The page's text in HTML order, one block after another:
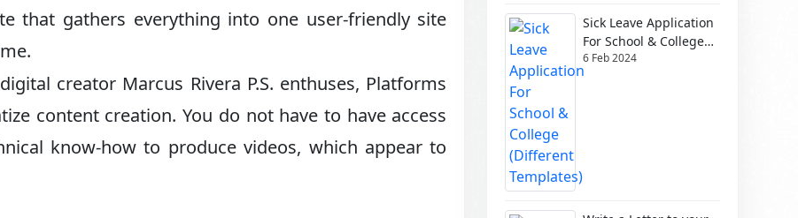
that gathers everything into one user-friendly site
creator Marcus Rivera P.S. enthuses, Platforms
content creation. You do not have to have access
know-how to produce videos, which appear to
Sick Leave Application
For School & College
(Different Templates)
6 Feb 2024